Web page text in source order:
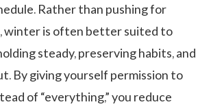
Rather than pushing for
winter is often better suited to
steady, preserving habits, and
By giving yourself permission to
of “everything,” you reduce